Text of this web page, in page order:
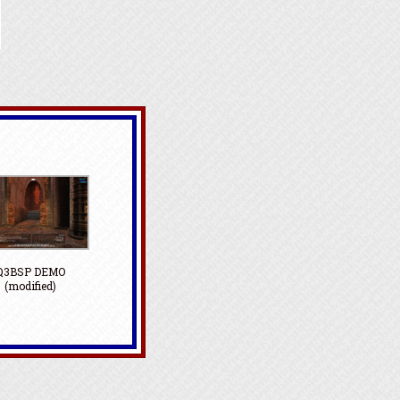
DEMO
(modified)